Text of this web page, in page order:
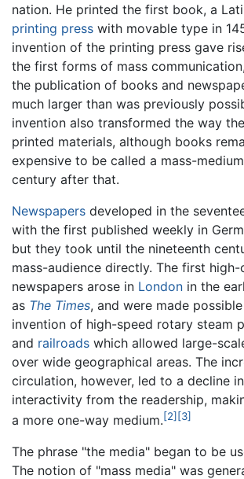
nation. He printed the first book, a
printing press with movable type in
invention of the printing press gave
the first forms of mass
the publication of books and
much larger than was previously
invention also transformed the way
printed materials, although books
expensive to be called a mass-
century after that.
Newspapers developed in the
with the first published weekly in
but they took until the nineteenth
mass-audience directly. The first
newspapers arose in London in the
as The Times, and were made
invention of high-speed rotary steam
and railroads which allowed large-
over wide geographical areas. The
circulation, however, led to a decline
interactivity from the readership,
a more one-way medium.[2] [3]
The phrase "the media" began to be
The notion of "mass media" was